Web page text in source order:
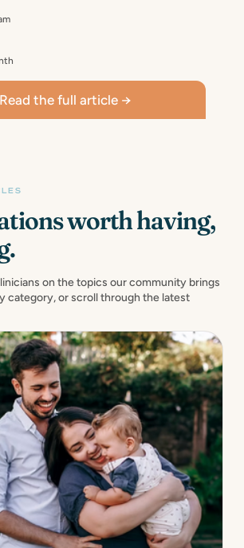
Read the full article →
worth having,
on the topics our community brings
category, or scroll through the latest